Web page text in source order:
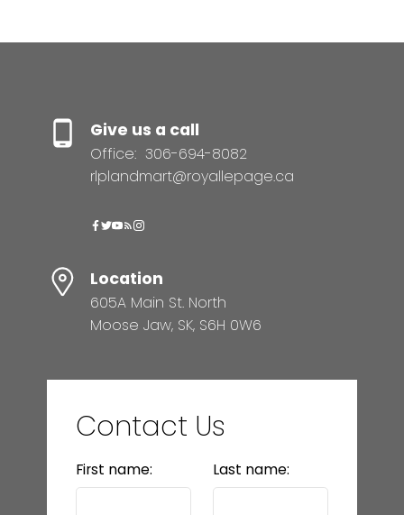
Give us a call
Office: 306-694-8082
rlplandmart@royallepage.ca
Location
605A Main St. North
Moose Jaw, SK, S6H 0W6
Contact Us
First name: Last name: